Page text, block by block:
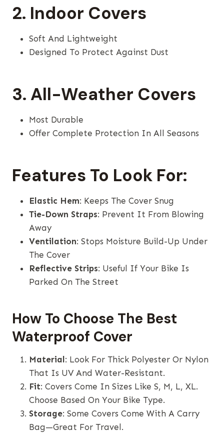
2. Indoor Covers
Soft And Lightweight
Designed To Protect Against Dust
3. All-Weather Covers
Most Durable
Offer Complete Protection In All Seasons
Features To Look For:
Elastic Hem: Keeps The Cover Snug
Tie-Down Straps: Prevent It From Blowing
Away
Ventilation: Stops Moisture Build-Up Under
The Cover
Reflective Strips: Useful If Your Bike Is
Parked On The Street
How To Choose The Best
Waterproof Cover
Material : Look For Thick Polyester Or Nylon
That Is UV And Water-Resistant.
Fit: Covers Come In Sizes Like S, M, L, XL.
Choose Based On Your Bike Type.
Storage: Some Covers Come With A Carry
Bag—Great For Travel.